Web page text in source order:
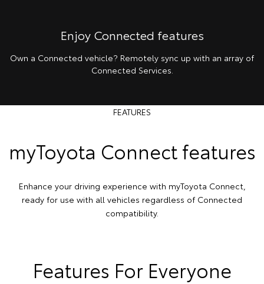
Enjoy Connected features
Own a Connected vehicle? Remotely sync up with an array of
Connected Services.
FEATURES
myToyota Connect features
Enhance your driving experience with myToyota Connect,
ready for use with all vehicles regardless of Connected
compatibility.
Features For Everyone